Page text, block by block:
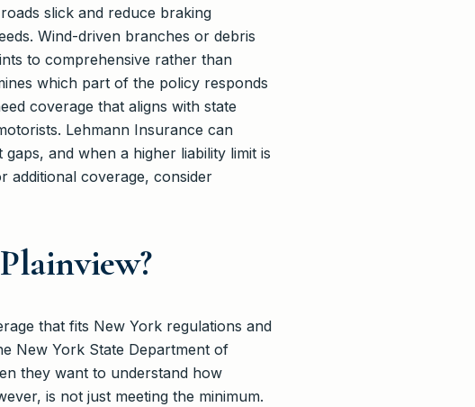
slick and reduce braking
Wind-driven branches or debris
to comprehensive rather than
which part of the policy responds
coverage that aligns with state
Lehmann Insurance can
and when a higher liability limit is
additional coverage, consider
that fits New York regulations and
New York State Department of
they want to understand how
is not just meeting the minimum.